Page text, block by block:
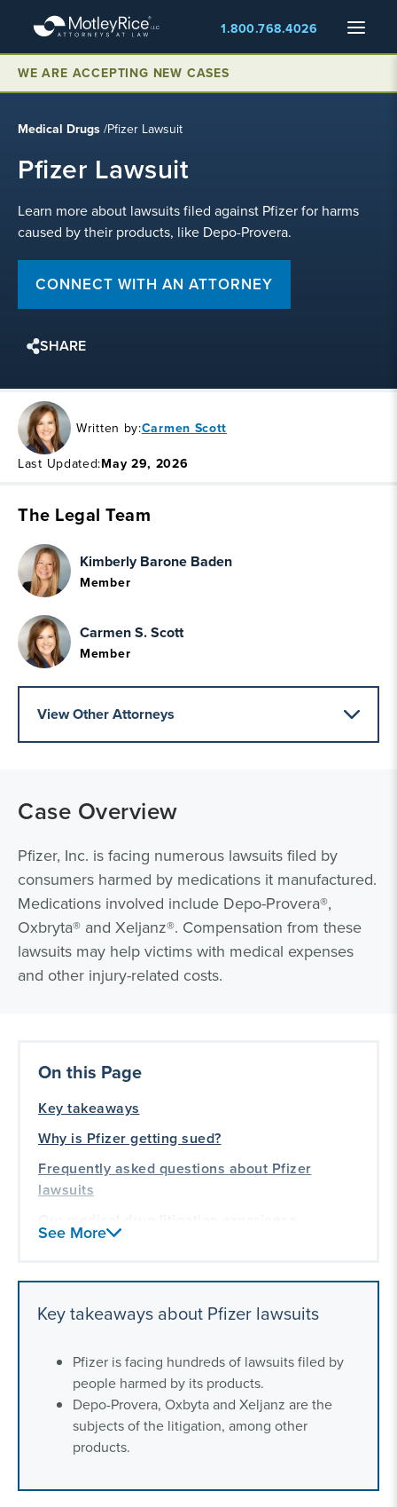
main
content
Menu
1.800.768.4026
WE ARE ACCEPTING NEW CASES
Medical Drugs /Pfizer Lawsuit
Pfizer Lawsuit
Learn more about lawsuits filed against Pfizer for harms
caused by their products, like Depo-Provera.
CONNECT WITH AN ATTORNEY
SHARE
Written by:Carmen Scott
Last Updated:May 29, 2026
The Legal Team
Kimberly Barone Baden
Member
Carmen S. Scott
Member
View Other Attorneys
Case Overview
Pfizer, Inc. is facing numerous lawsuits filed by
consumers harmed by medications it manufactured.
Medications involved include Depo-Provera®,
Oxbryta® and Xeljanz®. Compensation from these
lawsuits may help victims with medical expenses
and other injury-related costs.
On this Page
Key takeaways
Why is Pfizer getting sued?
Frequently asked questions about Pfizer
lawsuits
See More
Key takeaways about Pfizer lawsuits
Pfizer is facing hundreds of lawsuits filed by
people harmed by its products.
Depo-Provera, Oxbyta and Xeljanz are the
subjects of the litigation, among other
products.